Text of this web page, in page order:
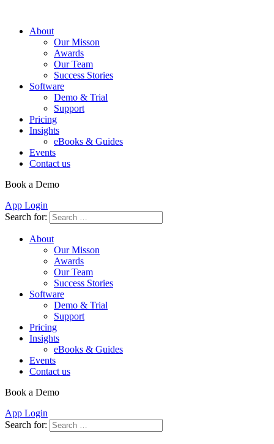
About
Our Misson
Awards
Our Team
Success Stories
Software
Demo & Trial
Support
Pricing
Insights
eBooks & Guides
Events
Contact us
Book a Demo
App Login
Search for:
About
Our Misson
Awards
Our Team
Success Stories
Software
Demo & Trial
Support
Pricing
Insights
eBooks & Guides
Events
Contact us
Book a Demo
App Login
Search for: